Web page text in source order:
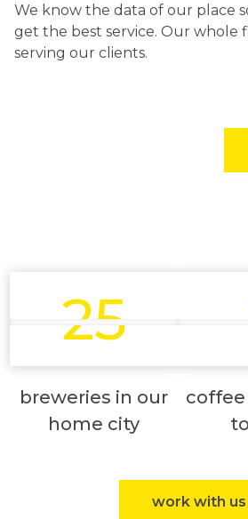
We know the data of our place
get the best service. Our whole
serving our clients.
25
breweries in our
home city
coffee
work with us